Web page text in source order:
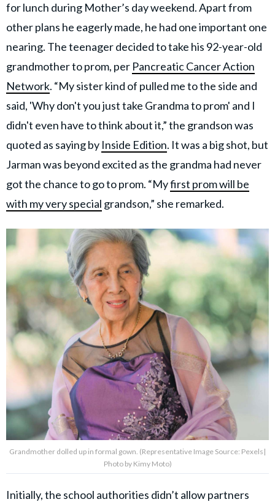
for lunch during Mother’s day weekend. Apart from
other plans he eagerly made, he had one important one
nearing. The teenager decided to take his 92-year-old
grandmother to prom, per Pancreatic Cancer Action
Network. “My sister kind of pulled me to the side and
said, 'Why don't you just take Grandma to prom' and I
didn't even have to think about it,” the grandson was
quoted as saying by Inside Edition. It was a big shot, but
Jarman was beyond excited as the grandma had never
got the chance to go to prom. “Myfirst prom will be
with my very special grandson,” she remarked.
Grandmother dolled up in formal gown. (Representative Image Source: Pexels|
Photo by Kimy Moto)
Initially, the school authorities didn’t allow partners